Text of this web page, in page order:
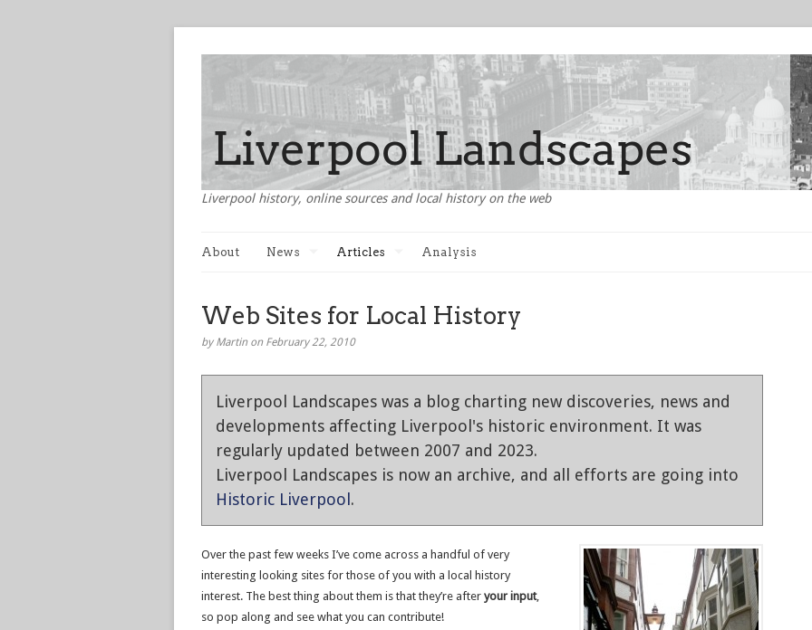
Liverpool history, online sources and local history on the web
About News Articles Analysis
Web Sites for Local History
by Martin on February 22, 2010
Liverpool Landscapes was a blog charting new discoveries, news and
developments affecting Liverpool's historic environment. It was
regularly updated between 2007 and 2023.
Liverpool Landscapes is now an archive, and all efforts are going into
Historic Liverpool .
Over the past few weeks I’ve come across a handful of very
interesting looking sites for those of you with a local history
interest. The best thing about them is that they’re after your input,
so pop along and see what you can contribute!